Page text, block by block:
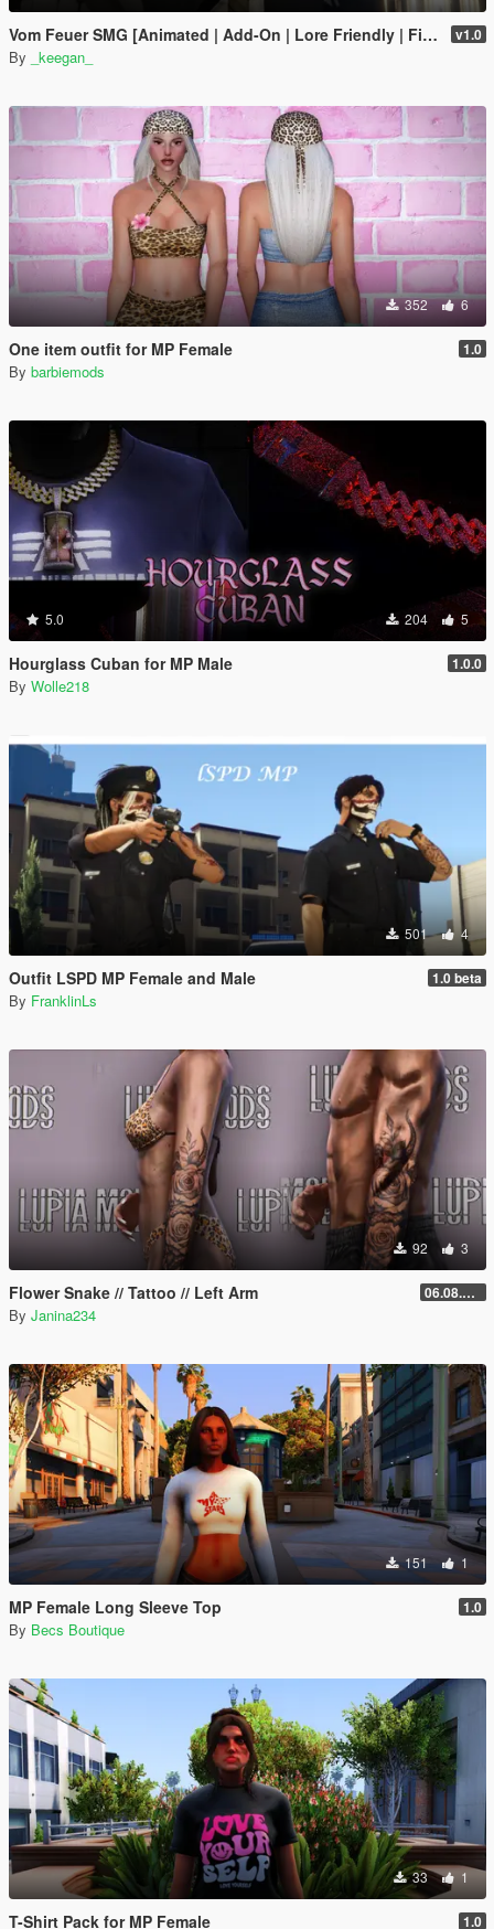
Vom Feuer SMG [Animated | Add-On | Lore Friendly | FiveM] v1.0
By _keegan_
352 6
One item outfit for MP Female 1.0
By barbiemods
5.0 204 5
Hourglass Cuban for MP Male 1.0.0
By Wolle218
501 4
Outfit LSPD MP Female and Male 1.0 beta
By FranklinLs
92 3
Flower Snake // Tattoo // Left Arm 06.08.2026
By Janina234
151 1
MP Female Long Sleeve Top 1.0
By Becs Boutique
33 1
T-Shirt Pack for MP Female 1.0